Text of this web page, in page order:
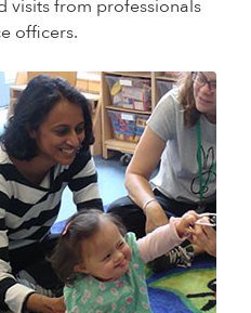
visits from professionals
officers.